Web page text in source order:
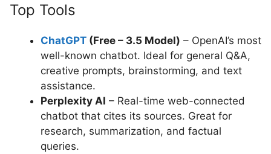
Top Tools
ChatGPT (Free – 3.5 Model) – OpenAI’s most
well-known chatbot. Ideal for general Q&A,
creative prompts, brainstorming, and text
assistance.
Perplexity AI – Real-time web-connected
chatbot that cites its sources. Great for
research, summarization, and factual
queries.